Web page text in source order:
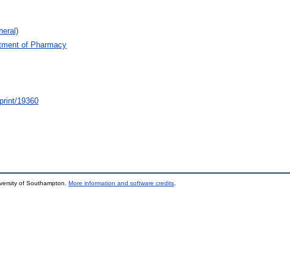
of Pharmacy
19360
of Southampton. More information and software credits